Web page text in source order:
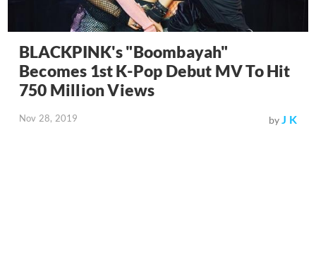
BLACKPINK's "Boombayah"
Becomes 1st K-Pop Debut MV To Hit
750 Million Views
Nov 28, 2019 byJ K